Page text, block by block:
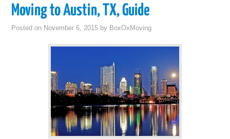
Moving to Austin, TX, Guide
Posted on November 6, 2015 by BoxOxMoving